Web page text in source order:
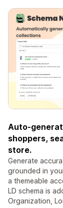
Auto-
shoppers,
store.
Generate
grounded in
a themeable
LD schema is
Organization,